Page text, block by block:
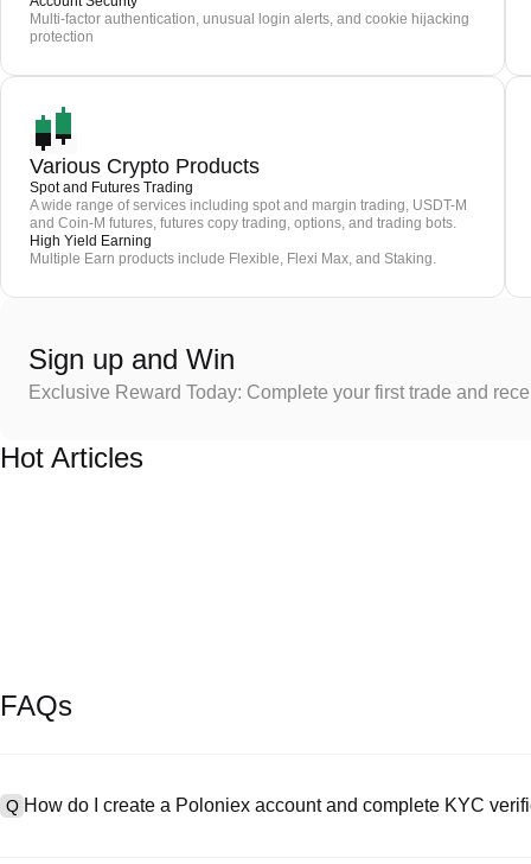
Multi-factor authentication, unusual login alerts, and cookie hijacking
protection
Various Crypto Products
Spot and Futures Trading
A wide range of services including spot and margin trading, USDT-M
and Coin-M futures, futures copy trading, options, and trading bots.
High Yield Earning
Multiple Earn products include Flexible, Flexi Max, and Staking.
Sign up and Win
Exclusive Reward Today: Complete your first trade and
Hot Articles
FAQs
Q How do I create a Poloniex account and complete KYC